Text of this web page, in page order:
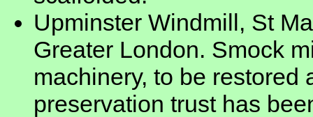
Upminster Windmill, St
Greater London. Smock
machinery, to be restored
preservation trust has